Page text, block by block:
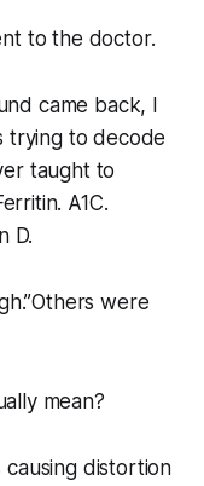
to the doctor.
came back, I
trying to decode
taught to
A1C.
D.
were
mean?
distortion